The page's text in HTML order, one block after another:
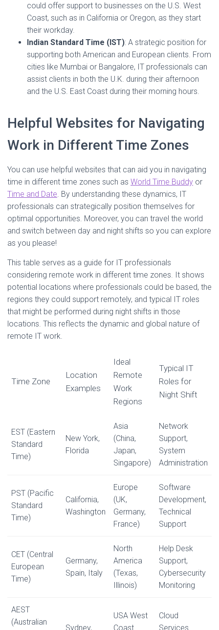
could offer support to businesses on the U.S. West
Coast, such as in California or Oregon, as they start
their workday.
Indian Standard Time (IST): A strategic position for
supporting both American and European clients. From
cities like Mumbai or Bangalore, IT professionals can
assist clients in both the U.K. during their afternoon
and the U.S. East Coast during their morning hours.
Helpful Websites for Navigating
Work in Different Time Zones
You can use helpful websites that can aid you in navigating
time in different time zones such as World Time Buddy or
Time and Date. By understanding these dynamics, IT
professionals can strategically position themselves for
optimal opportunities. Moreover, you can travel the world
and switch between day and night shifts so you can explore
as you please!
This table serves as a guide for IT professionals
considering remote work in different time zones. It shows
potential locations where professionals could be based, the
regions they could support remotely, and typical IT roles
that might be performed during night shifts in those
locations. This reflects the dynamic and global nature of
remote IT work.
Time Zone
Location
Examples
Ideal
Remote
Work
Regions
Typical IT
Roles for
Night Shift
EST (Eastern
Standard
Time)
New York,
Florida
Asia
(China,
Japan,
Singapore)
Network
Support,
System
Administration
PST (Pacific
Standard
Time)
California,
Washington
Europe
(UK,
Germany,
France)
Software
Development,
Technical
Support
CET (Central
European
Time)
Germany,
Spain, Italy
North
America
(Texas,
Illinois)
Help Desk
Support,
Cybersecurity
Monitoring
AEST
(Australian
Sydney,
USA West
Coast
Cloud
Services